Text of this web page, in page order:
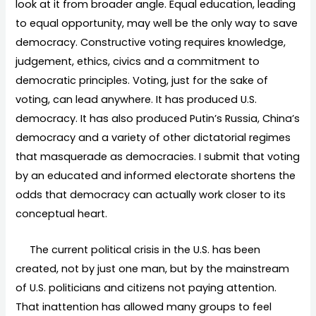
look at it from broader angle. Equal education, leading
to equal opportunity, may well be the only way to save
democracy. Constructive voting requires knowledge,
judgement, ethics, civics and a commitment to
democratic principles. Voting, just for the sake of
voting, can lead anywhere. It has produced U.S.
democracy. It has also produced Putin’s Russia, China’s
democracy and a variety of other dictatorial regimes
that masquerade as democracies. I submit that voting
by an educated and informed electorate shortens the
odds that democracy can actually work closer to its
conceptual heart.
The current political crisis in the U.S. has been
created, not by just one man, but by the mainstream
of U.S. politicians and citizens not paying attention.
That inattention has allowed many groups to feel